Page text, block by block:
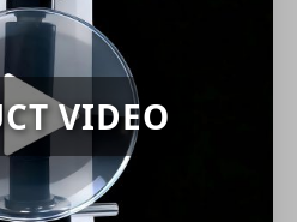
VIDEO